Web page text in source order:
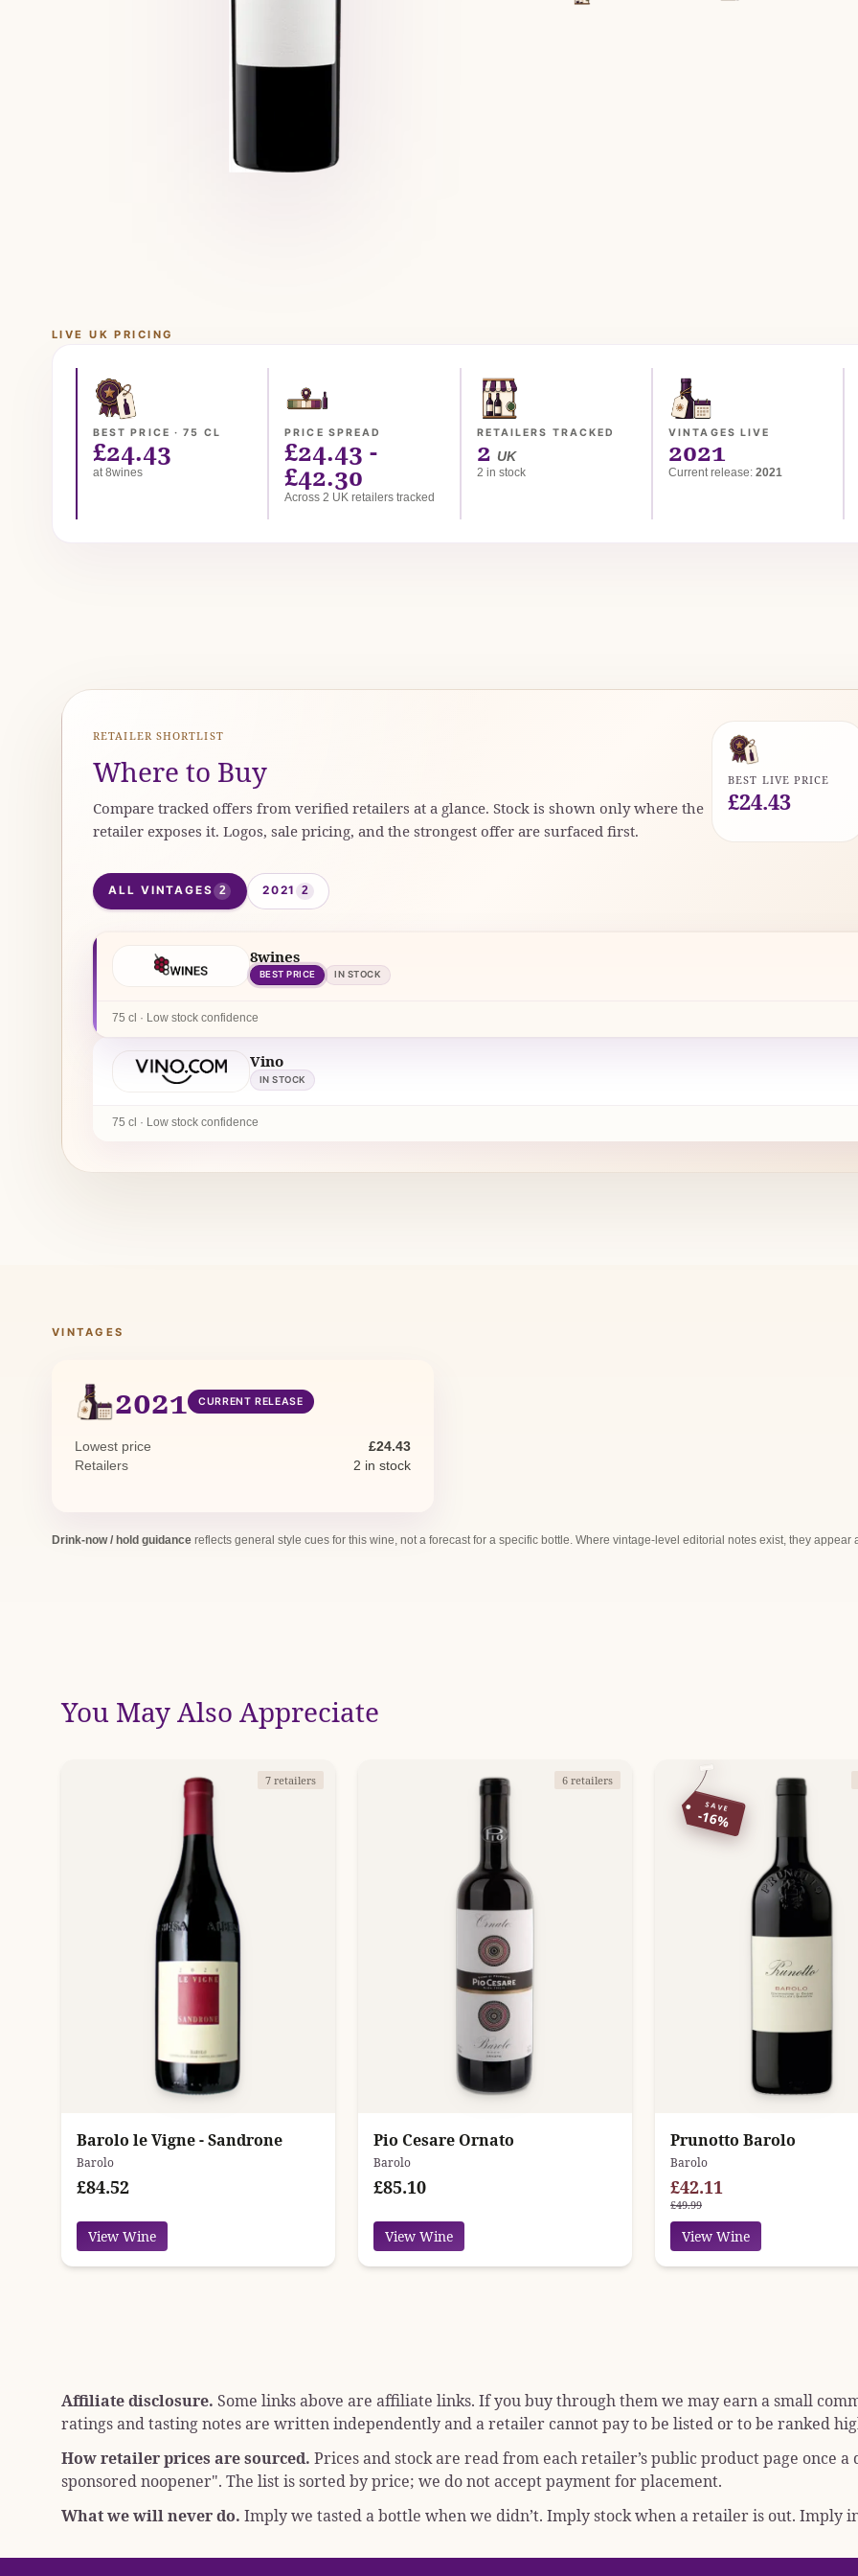
LIVE UK PRICING
BEST PRICE · 75 CL
£24.43
at 8wines
PRICE SPREAD
£24.43 -
£42.30
Across 2 UK retailers tracked
RETAILERS TRACKED
2 UK
2 in stock
VINTAGES LIVE
2021
Current release: 2021
RETAILER SHORTLIST
Where to Buy
Compare tracked offers from verified retailers at a glance. Stock is shown only where the
retailer exposes it. Logos, sale pricing, and the strongest offer are surfaced first.
BEST LIVE PRICE
£24.43
ALL VINTAGES 2 2021 2
8wines
BEST PRICE IN STOCK
75 cl · Low stock confidence
Vino
IN STOCK
75 cl · Low stock confidence
VINTAGES
2021 CURRENT RELEASE
Lowest price
£24.43
Retailers
2 in stock
Drink-now / hold guidancereflects general style cues for this wine, not a forecast for a specific bottle. Where vintage-level editorial notes exist, they appear
You May Also Appreciate
7 retailers
Barolo le Vigne - Sandrone
Barolo
£84.52
View Wine
6 retailers
Pio Cesare Ornato
Barolo
£85.10
View Wine
SAVE
-16%
Prunotto Barolo
Barolo
£42.11
£49.99
View Wine
Affiliate disclosure. Some links above are affiliate links. If you buy through them we may earn a small
ratings and tasting notes are written independently and a retailer cannot pay to be listed or to be ranked
How retailer prices are sourced. Prices and stock are read from each retailer’s public product page once
sponsored noopener". The list is sorted by price; we do not accept payment for placement.
What we will never do. Imply we tasted a bottle when we didn’t. Imply stock when a retailer is out. Imply